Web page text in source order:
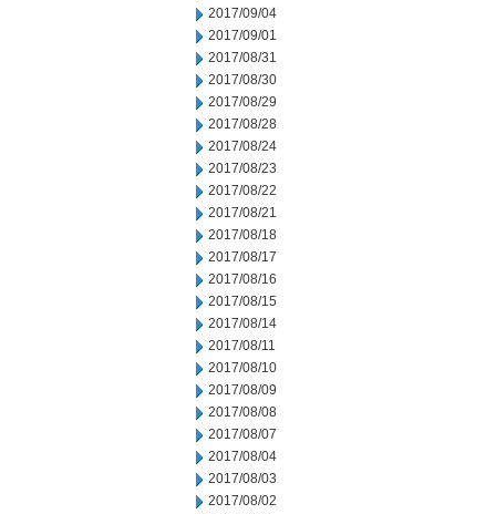
2017/09/04
2017/09/01
2017/08/31
2017/08/30
2017/08/29
2017/08/28
2017/08/24
2017/08/23
2017/08/22
2017/08/21
2017/08/18
2017/08/17
2017/08/16
2017/08/15
2017/08/14
2017/08/11
2017/08/10
2017/08/09
2017/08/08
2017/08/07
2017/08/04
2017/08/03
2017/08/02